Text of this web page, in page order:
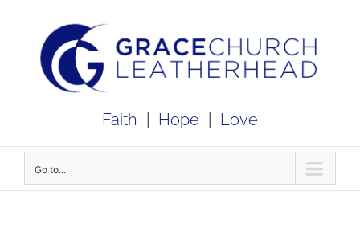
Faith Hope Love
Go to...